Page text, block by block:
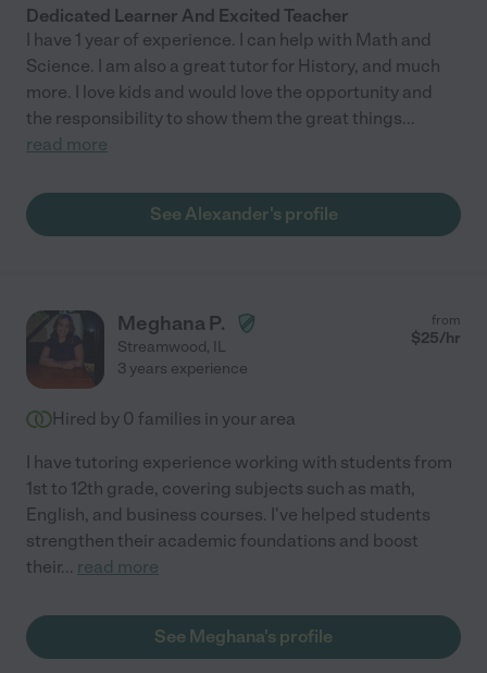
Dedicated Learner And Excited Teacher
I have 1 year of experience. I can help with Math and
Science. I am also a great tutor for History, and much
more. I love kids and would love the opportunity and
the responsibility to show them the great things...
read more
See Alexander's profile
Meghana P.
Streamwood, IL
from
$25/hr
3 years experience
Hired by 0 families in your area
I have tutoring experience working with students from
1st to 12th grade, covering subjects such as math,
English, and business courses. I've helped students
strengthen their academic foundations and boost
their... read more
See Meghana's profile